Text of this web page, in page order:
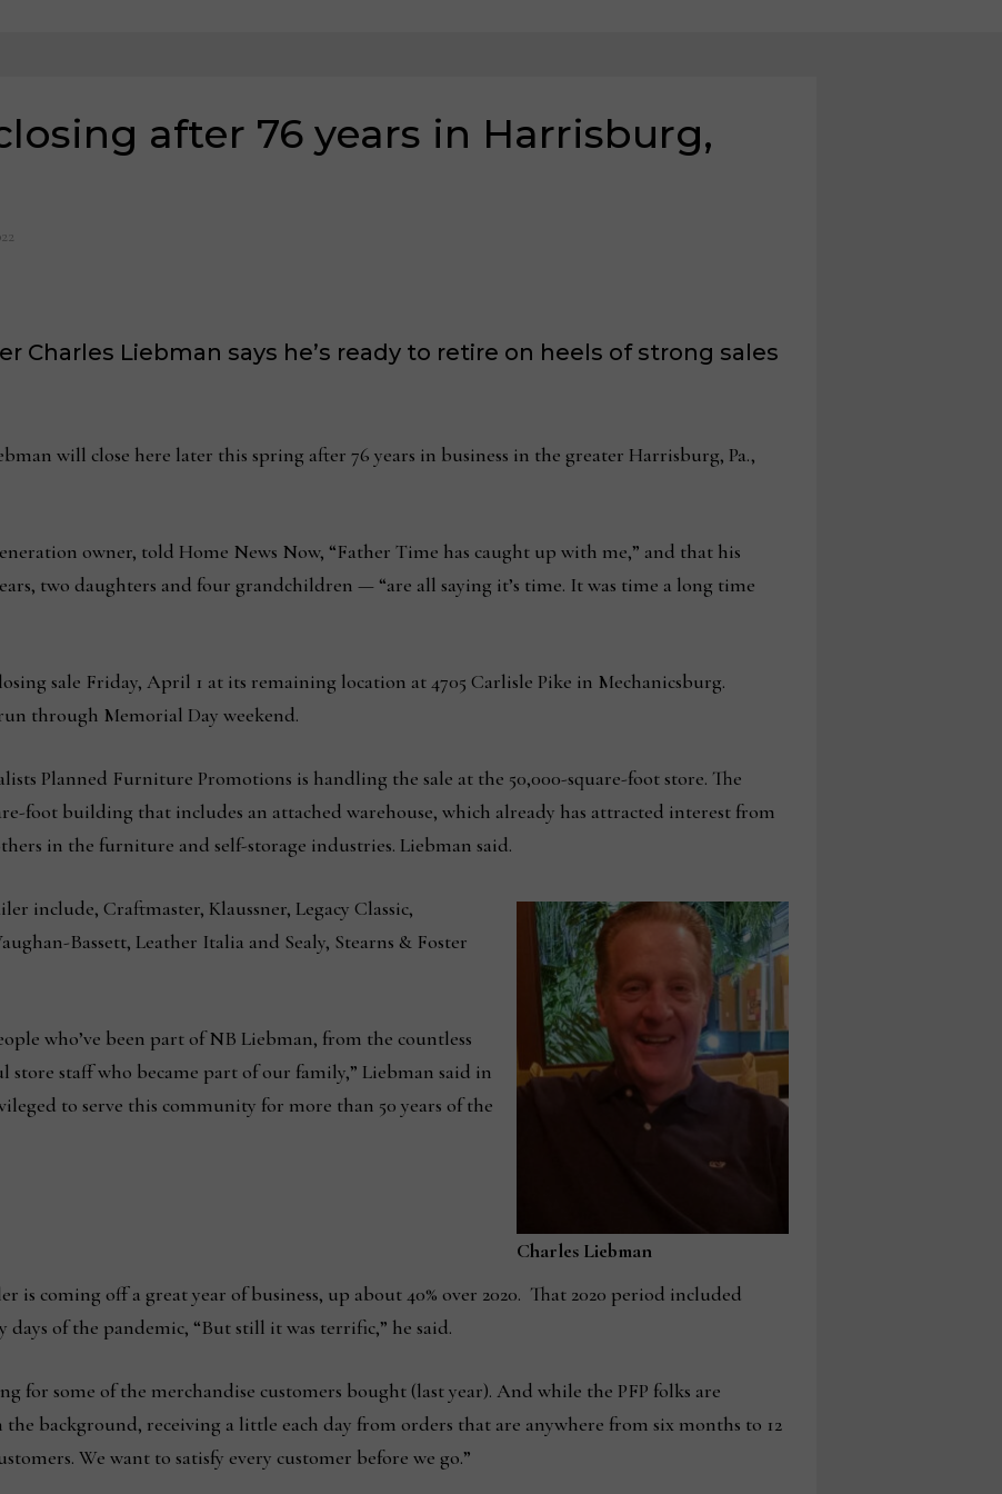
after 76 years in Harrisburg,
Charles Liebman says he’s ready to retire on heels of strong sales
will close here later this spring after 76 years in business in the greater Harrisburg, Pa.,
owner, told Home News Now, “Father Time has caught up with me,” and that his
two daughters and four grandchildren — “are all saying it’s time. It was time a long time
sale Friday, April 1 at its remaining location at 4705 Carlisle Pike in Mechanicsburg.
through Memorial Day weekend.
Planned Furniture Promotions is handling the sale at the 50,000-square-foot store. The
foot building that includes an attached warehouse, which already has attracted interest from
in the furniture and self-storage industries. Liebman said.
Charles Liebman
include, Craftmaster, Klaussner, Legacy Classic,
Bassett, Leather Italia and Sealy, Stearns & Foster
who’ve been part of NB Liebman, from the countless
store staff who became part of our family,” Liebman said in
to serve this community for more than 50 years of the
coming off a great year of business, up about 40% over 2020. That 2020 period included
of the pandemic, “But still it was terrific,” he said.
for some of the merchandise customers bought (last year). And while the PFP folks are
background, receiving a little each day from orders that are anywhere from six months to 12
We want to satisfy every customer before we go.”